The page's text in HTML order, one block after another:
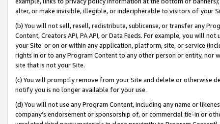
alter, or make invisible, illegible, or indecipherable to visitors of your
(b) You will not sell, resell, redistribute, sublicense, or transfer any
Content, Creators API, PA API, or Data Feeds. For example, you will
your Site or on or within any application, platform, site, or service
rights in or to any Program Content to any other person or entity, nor
site that is not your Site.
(c) You will promptly remove from your Site and delete or otherwise
notify you is no longer available for your use.
(d) You will not use any Program Content, including any name or
company’s endorsement or sponsorship of, or commercial tie-in or